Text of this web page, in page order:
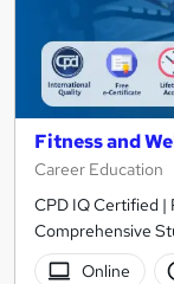
Fitness and
Career Education
CPD IQ Certified |
Comprehensive
Online